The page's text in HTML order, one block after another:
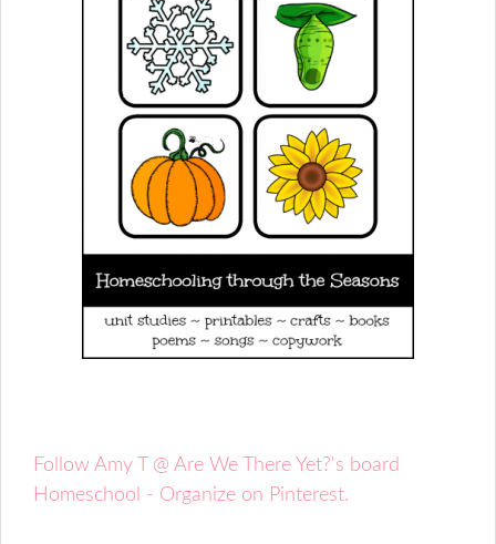
Follow Amy T @ Are We There Yet?'s board
Homeschool - Organize on Pinterest.